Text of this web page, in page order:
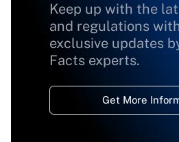
Keep up with the
and regulations
exclusive updates
Facts experts.
Get More